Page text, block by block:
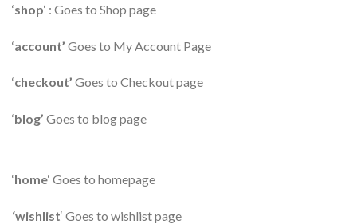
‘shop‘ : Goes to Shop page
‘account’ Goes to My Account Page
‘checkout’ Goes to Checkout page
‘blog’ Goes to blog page
‘home‘ Goes to homepage
‘wishlist‘ Goes to wishlist page